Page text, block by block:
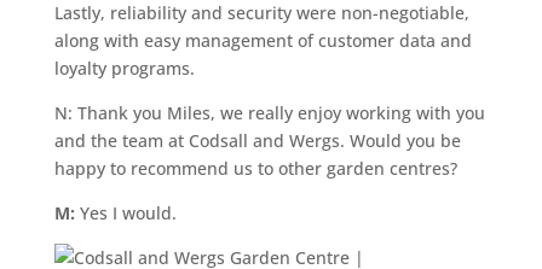
Lastly, reliability and security were non-negotiable,
along with easy management of customer data and
loyalty programs.
N: Thank you Miles, we really enjoy working with you
and the team at Codsall and Wergs. Would you be
happy to recommend us to other garden centres?
M: Yes I would.